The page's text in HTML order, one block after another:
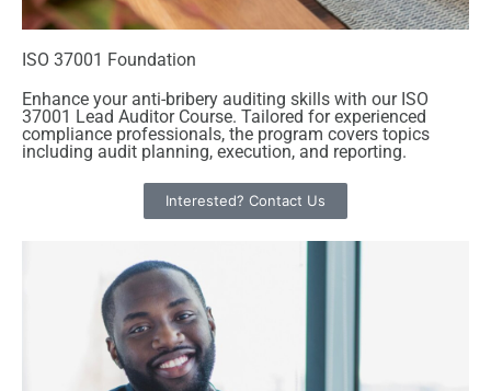
ISO 37001 Foundation
Enhance your anti-bribery auditing skills with our ISO
37001 Lead Auditor Course. Tailored for experienced
compliance professionals, the program covers topics
including audit planning, execution, and reporting.
Interested? Contact Us